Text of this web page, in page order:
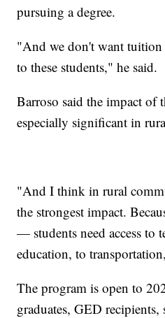
pursuing a degree.
"And we don't want tuition
to these students," he said.
Barroso said the impact of
especially significant in
"And I think in rural
the strongest impact.
— students need access to
education, to
The program is open to
graduates, GED recipients,